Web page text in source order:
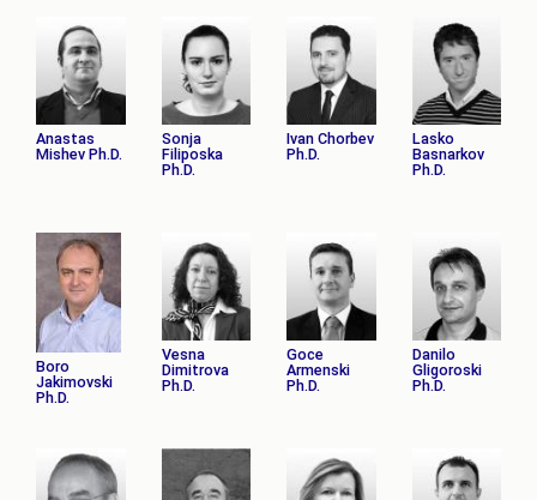
Anastas
Mishev Ph.D.
Sonja
Filiposka
Ph.D.
Ivan Chorbev
Ph.D.
Lasko
Basnarkov
Ph.D.
Boro
Jakimovski
Ph.D.
Vesna
Dimitrova
Ph.D.
Goce
Armenski
Ph.D.
Danilo
Gligoroski
Ph.D.